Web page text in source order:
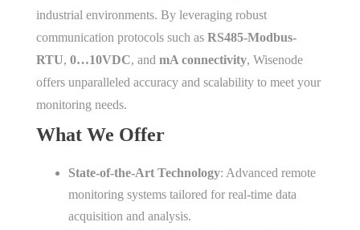
industrial environments. By leveraging robust
communication protocols such as RS485-Modbus-
RTU, 0…10VDC, and mA connectivity, Wisenode
offers unparalleled accuracy and scalability to meet your
monitoring needs.
What We Offer
State-of-the-Art Technology: Advanced remote
monitoring systems tailored for real-time data
acquisition and analysis.